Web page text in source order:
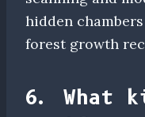
hidden
forest growth
6. What